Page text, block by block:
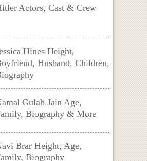
Actors, Cast & Crew
Hines Height,
Husband, Children,
Gulab Jain Age,
Biography & More
Brar Height, Age,
Biography